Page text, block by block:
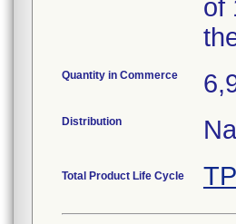
of
Quantity in Commerce
Distribution
Total Product Life Cycle